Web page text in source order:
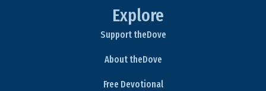
Explore
Support theDove
About theDove
Free Devotional